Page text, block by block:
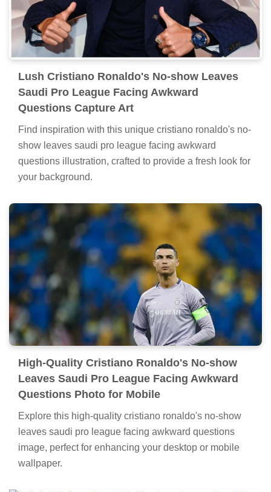
Lush Cristiano Ronaldo's No-show Leaves
Saudi Pro League Facing Awkward
Questions Capture Art
Find inspiration with this unique cristiano ronaldo's no-
show leaves saudi pro league facing awkward
questions illustration, crafted to provide a fresh look for
your background.
High-Quality Cristiano Ronaldo's No-show
Leaves Saudi Pro League Facing Awkward
Questions Photo for Mobile
Explore this high-quality cristiano ronaldo's no-show
leaves saudi pro league facing awkward questions
image, perfect for enhancing your desktop or mobile
wallpaper.